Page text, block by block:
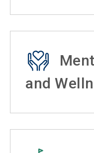
and